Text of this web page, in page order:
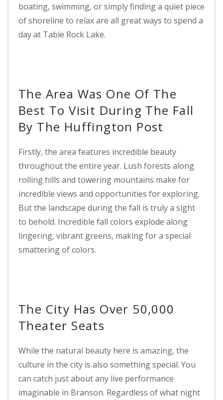
boating, swimming, or simply finding a quiet piece
of shoreline to relax are all great ways to spend a
day at Table Rock Lake.
The Area Was One Of The
Best To Visit During The Fall
By The Huffington Post
Firstly, the area features incredible beauty
throughout the entire year. Lush forests along
rolling hills and towering mountains make for
incredible views and opportunities for exploring.
But the landscape during the fall is truly a sight
to behold. Incredible fall colors explode along
lingering, vibrant greens, making for a special
smattering of colors.
The City Has Over 50,000
Theater Seats
While the natural beauty here is amazing, the
culture in the city is also something special. You
can catch just about any live performance
imaginable in Branson. Regardless of what night